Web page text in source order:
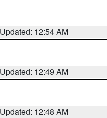
Updated: 12:54 AM
Updated: 12:49 AM
Updated: 12:48 AM